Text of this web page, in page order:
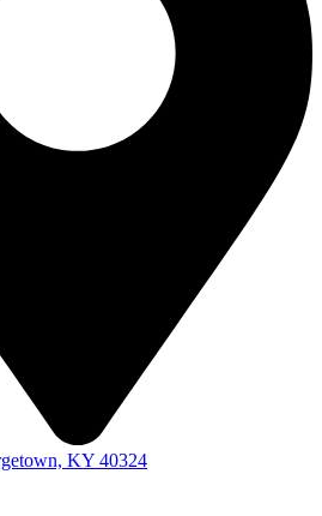
KY 40324